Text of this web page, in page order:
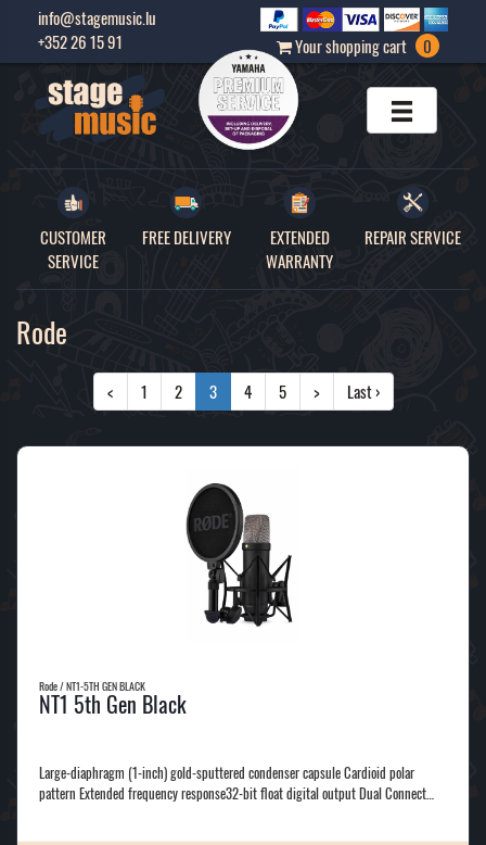
info@stagemusic.lu
+352 26 15 91
Your shopping cart 0
CUSTOMER
SERVICE
FREE DELIVERY
EXTENDED
WARRANTY
REPAIR SERVICE
Rode
< 1 2 3 4 5 > Last ›
Rode / NT1-5TH GEN BLACK
NT1 5th Gen Black
Large-diaphragm (1-inch) gold-sputtered condenser capsule Cardioid polar
pattern Extended frequency response32-bit float digital output Dual Connect…